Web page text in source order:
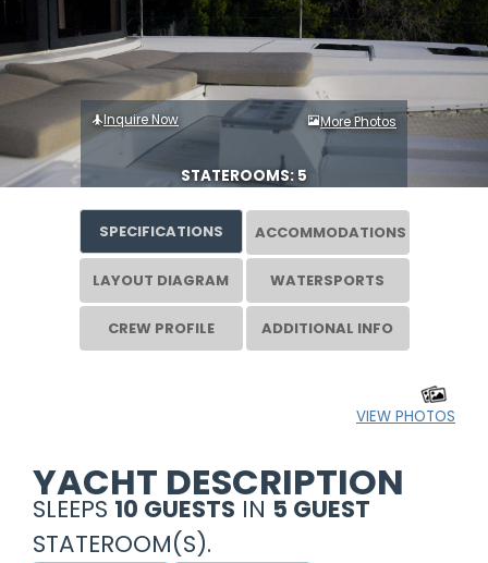
Inquire Now More Photos
STATEROOMS: 5
SPECIFICATIONS ACCOMMODATIONS
LAYOUT DIAGRAM WATERSPORTS
CREW PROFILE ADDITIONAL INFO
VIEW PHOTOS
YACHT DESCRIPTION
SLEEPS 10 GUESTS IN 5 GUEST
STATEROOM(S).